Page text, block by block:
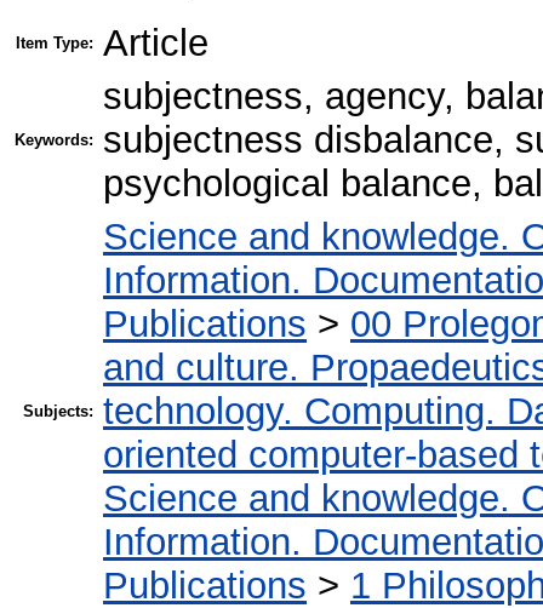
Item Type: Article
Keywords:
subjectness, agency,
subjectness disbalance,
psychological balance,
Subjects:
Science and knowledge.
Information.
Publications > 00
and culture.
technology. Computing.
oriented computer-based
Science and knowledge.
Information.
Publications > 1